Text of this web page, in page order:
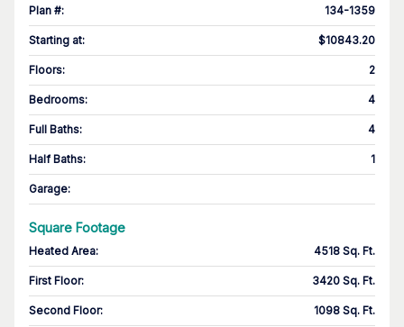
Plan #: 134-1359
Starting at: $10843.20
Floors: 2
Bedrooms: 4
Full Baths: 4
Half Baths: 1
Garage:
Square Footage
Heated Area: 4518 Sq. Ft.
First Floor: 3420 Sq. Ft.
Second Floor: 1098 Sq. Ft.